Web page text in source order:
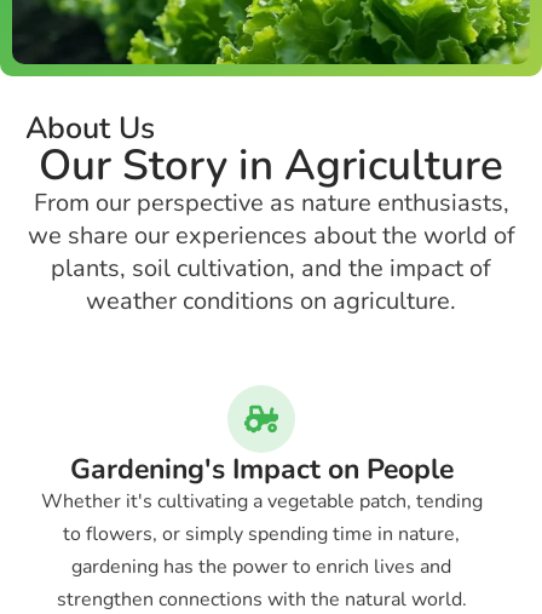
About Us
Our Story in Agriculture
From our perspective as nature enthusiasts,
we share our experiences about the world of
plants, soil cultivation, and the impact of
weather conditions on agriculture.
Gardening's Impact on People
Whether it's cultivating a vegetable patch, tending
to flowers, or simply spending time in nature,
gardening has the power to enrich lives and
strengthen connections with the natural world.